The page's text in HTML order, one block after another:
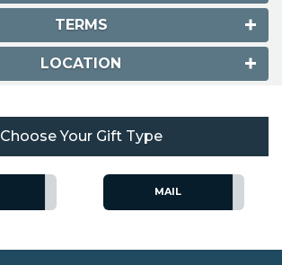
TERMS
LOCATION
Choose Your Gift Type
MAIL